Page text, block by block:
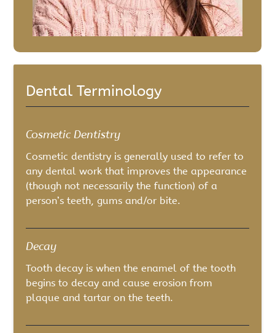
Dental Terminology
Cosmetic Dentistry
Cosmetic dentistry is generally used to refer to
any dental work that improves the appearance
(though not necessarily the function) of a
person’s teeth, gums and/or bite.
Decay
Tooth decay is when the enamel of the tooth
begins to decay and cause erosion from
plaque and tartar on the teeth.